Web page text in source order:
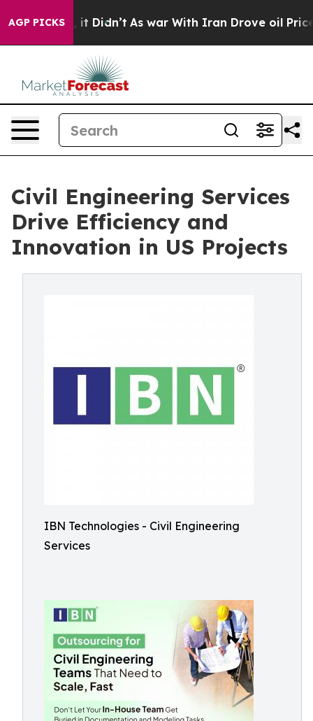
AGP PICKS
it Didn’t As war With Iran Drove oil Prices
Civil Engineering Services
Drive Efficiency and
Innovation in US Projects
IBN Technologies - Civil Engineering
Services